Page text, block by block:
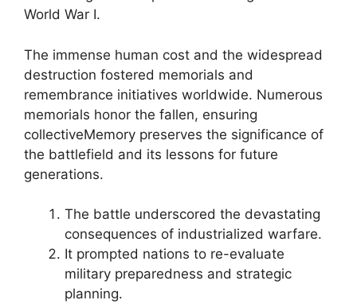
World War I.
The immense human cost and the widespread
destruction fostered memorials and
remembrance initiatives worldwide. Numerous
memorials honor the fallen, ensuring
collectiveMemory preserves the significance of
the battlefield and its lessons for future
generations.
The battle underscored the devastating
consequences of industrialized warfare.
It prompted nations to re-evaluate
military preparedness and strategic
planning.